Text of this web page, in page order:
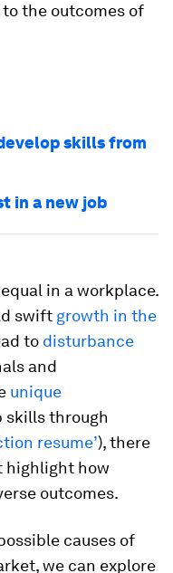
the outcomes of
skills from
in a new job
in a workplace.
swift growth in the
to disturbance
and
unique
skills through
resume’), there
highlight how
outcomes.
causes of
we can explore